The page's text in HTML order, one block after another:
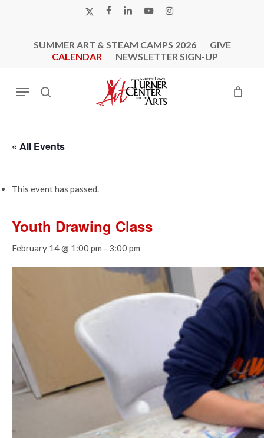
X-
FACEBOOK
LINKEDINYOUTUBEINSTAGRAM
SUMMER ART & STEAM CAMPS 2026
GIVE
CALENDAR
NEWSLETTER SIGN-UP
search
Menu
« All Events
This event has passed.
Youth Drawing Class
February 14 @ 1:00 pm - 3:00 pm